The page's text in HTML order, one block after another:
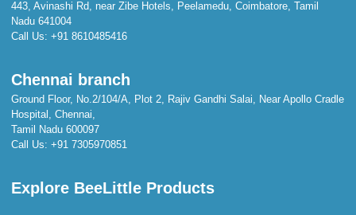
443, Avinashi Rd, near Zibe Hotels, Peelamedu, Coimbatore, Tamil
Nadu 641004
Call Us: +91 8610485416
Chennai branch
Ground Floor, No.2/104/A, Plot 2, Rajiv Gandhi Salai, Near Apollo Cradle
Hospital, Chennai,
Tamil Nadu 600097
Call Us: +91 7305970851
Explore BeeLittle Products